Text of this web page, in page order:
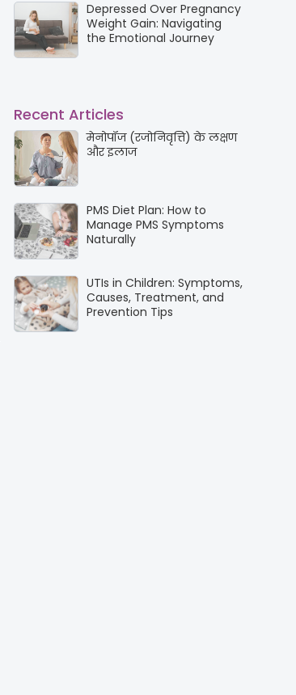
Depressed Over Pregnancy
Weight Gain: Navigating
the Emotional Journey
Recent Articles
मेनोपॉज (रजोनिवृत्ति) के लक्षण
और इलाज
PMS Diet Plan: How to
Manage PMS Symptoms
Naturally
UTIs in Children: Symptoms,
Causes, Treatment, and
Prevention Tips